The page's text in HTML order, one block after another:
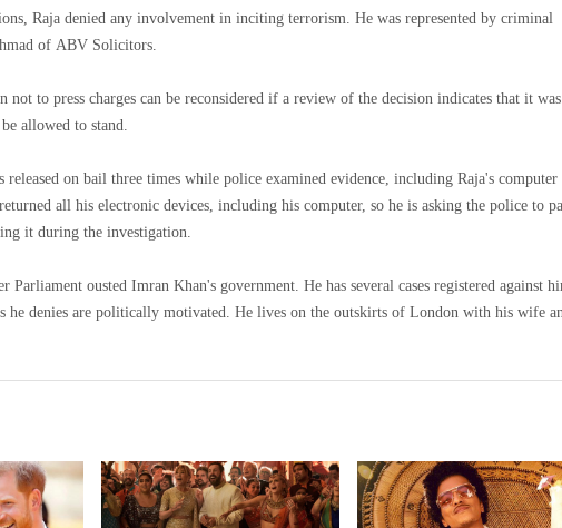
any involvement in inciting terrorism. He was represented by criminal
of ABV Solicitors.
not to press charges can be reconsidered if a review of the decision indicates that it was
allowed to stand.
released on bail three times while police examined evidence, including Raja's computer
it during the investigation.
Imran Khan's government. He has several cases registered against him in
motivated. He lives on the outskirts of London with his wife and